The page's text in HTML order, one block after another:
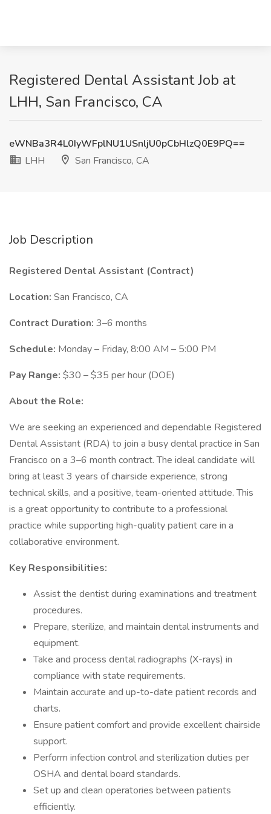
Registered Dental Assistant Job at
LHH, San Francisco, CA
eWNBa3R4L0IyWFplNU1USnljU0pCbHlzQ0E9PQ==
LHH
San Francisco, CA
Job Description
Registered Dental Assistant (Contract)
Location: San Francisco, CA
Contract Duration: 3–6 months
Schedule: Monday – Friday, 8:00 AM – 5:00 PM
Pay Range: $30 – $35 per hour (DOE)
About the Role:
We are seeking an experienced and dependable Registered
Dental Assistant (RDA) to join a busy dental practice in San
Francisco on a 3–6 month contract. The ideal candidate will
bring at least 3 years of chairside experience, strong
technical skills, and a positive, team-oriented attitude. This
is a great opportunity to contribute to a professional
practice while supporting high-quality patient care in a
collaborative environment.
Key Responsibilities:
Assist the dentist during examinations and treatment
procedures.
Prepare, sterilize, and maintain dental instruments and
equipment.
Take and process dental radiographs (X-rays) in
compliance with state requirements.
Maintain accurate and up-to-date patient records and
charts.
Ensure patient comfort and provide excellent chairside
support.
Perform infection control and sterilization duties per
OSHA and dental board standards.
Set up and clean operatories between patients
efficiently.